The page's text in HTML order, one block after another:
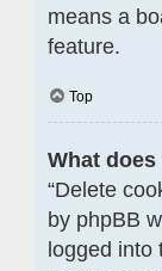
means a
feature.
Top
What does
“Delete
by phpBB
logged into